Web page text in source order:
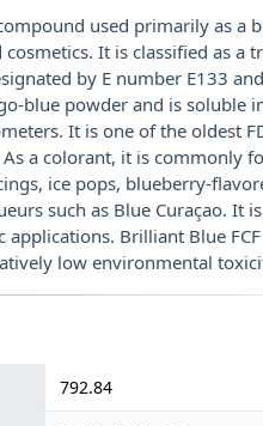
used primarily as a
It is classified as a
by E number E133
blue powder and is soluble
It is one of the oldest
a colorant, it is commonly
ice pops, blueberry-
such as Blue Curaçao. It
Brilliant Blue
low environmental
792.84